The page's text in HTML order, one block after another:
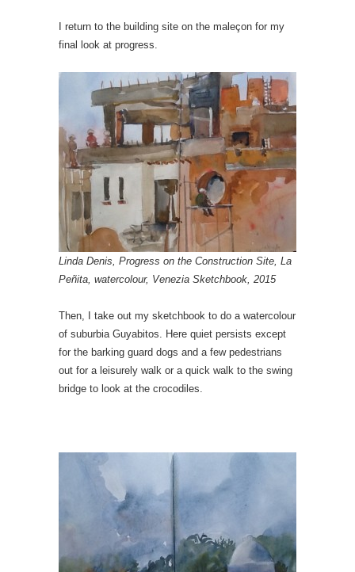
I return to the building site on the maleçon for my
final look at progress.
Linda Denis, Progress on the Construction Site, La
Peñita, watercolour, Venezia Sketchbook, 2015
Then, I take out my sketchbook to do a watercolour
of suburbia Guyabitos. Here quiet persists except
for the barking guard dogs and a few pedestrians
out for a leisurely walk or a quick walk to the swing
bridge to look at the crocodiles.